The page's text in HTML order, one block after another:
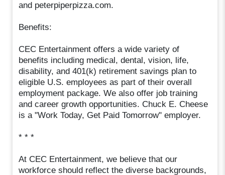
and peterpiperpizza.com.
Benefits:
CEC Entertainment offers a wide variety of
benefits including medical, dental, vision, life,
disability, and 401(k) retirement savings plan to
eligible U.S. employees as part of their overall
employment package. We also offer job training
and career growth opportunities. Chuck E. Cheese
is a "Work Today, Get Paid Tomorrow" employer.
* * *
At CEC Entertainment, we believe that our
workforce should reflect the diverse backgrounds,